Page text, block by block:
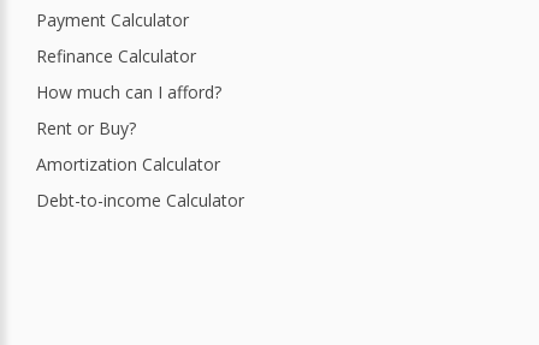
Payment Calculator
Refinance Calculator
How much can I afford?
Rent or Buy?
Amortization Calculator
Debt-to-income Calculator